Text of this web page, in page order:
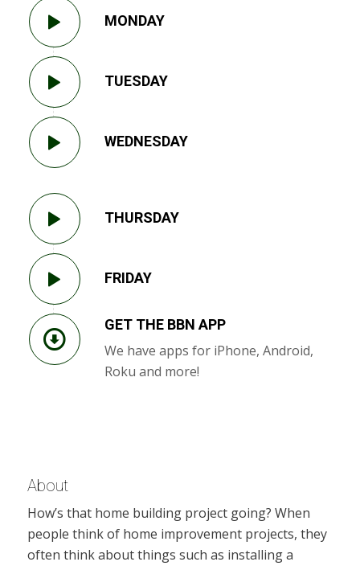
MONDAY
TUESDAY
WEDNESDAY
THURSDAY
FRIDAY
GET THE BBN APP
We have apps for iPhone, Android,
Roku and more!
About
How’s that home building project going? When
people think of home improvement projects, they
often think about things such as installing a